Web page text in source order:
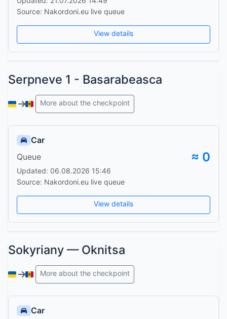
Source: Nakordoni.eu live queue
View details
Serpneve 1 - Basarabeasca
More about the checkpoint
Car
Queue
≈ 0
Updated: 06.08.2026 15:46
Source: Nakordoni.eu live queue
View details
Sokyriany — Oknitsa
More about the checkpoint
Car